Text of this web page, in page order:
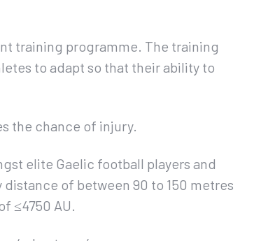
training programme. The training
to adapt so that their ability to
the chance of injury.
elite Gaelic football players and
of between 90 to 150 metres
≤4750 AU.